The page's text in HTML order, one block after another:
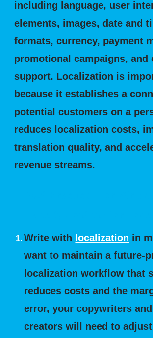
including language, user
elements, images, date and
formats, currency, payment
promotional campaigns, and
support. Localization is
because it establishes a
potential customers on a
reduces localization costs,
translation quality, and
revenue streams.
Write with localization in
want to maintain a future-
localization workflow that
reduces costs and the
error, your copywriters
creators will need to